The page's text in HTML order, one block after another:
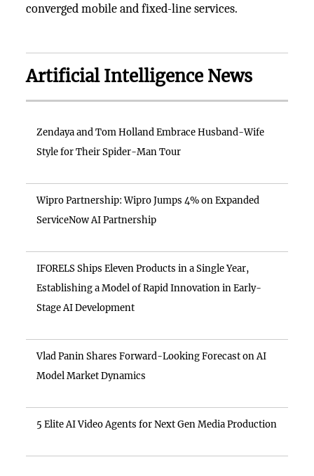
converged mobile and fixed-line services.
Artificial Intelligence News
Zendaya and Tom Holland Embrace Husband-Wife
Style for Their Spider-Man Tour
Wipro Partnership: Wipro Jumps 4% on Expanded
ServiceNow AI Partnership
IFORELS Ships Eleven Products in a Single Year,
Establishing a Model of Rapid Innovation in Early-
Stage AI Development
Vlad Panin Shares Forward-Looking Forecast on AI
Model Market Dynamics
5 Elite AI Video Agents for Next Gen Media Production